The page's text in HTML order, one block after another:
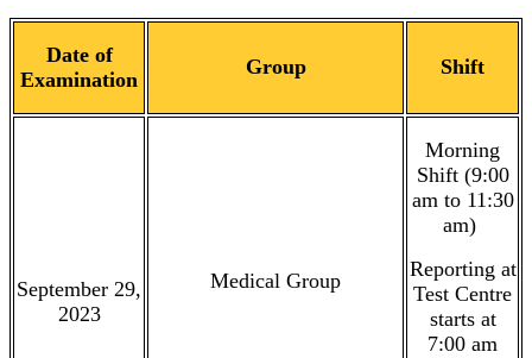
Date of
Examination
Group Shift
September 29,
2023
Medical Group
Morning
Shift (9:00
am to 11:30
am)
Reporting at
Test Centre
starts at
7:00 am